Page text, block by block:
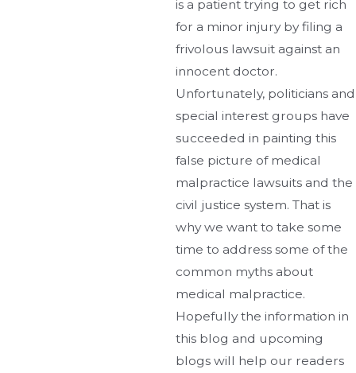
is a patient trying to get rich
for a minor injury by filing a
frivolous lawsuit against an
innocent doctor.
Unfortunately, politicians and
special interest groups have
succeeded in painting this
false picture of medical
malpractice lawsuits and the
civil justice system. That is
why we want to take some
time to address some of the
common myths about
medical malpractice.
Hopefully the information in
this blog and upcoming
blogs will help our readers